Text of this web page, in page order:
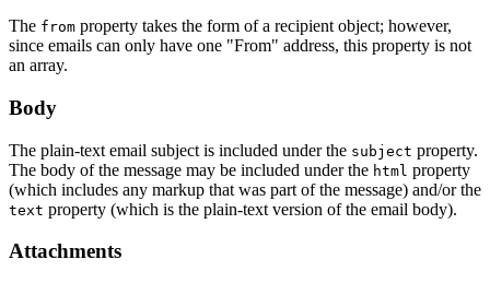
The from property takes the form of a recipient object; however,
since emails can only have one "From" address, this property is not
an array.
Body
The plain-text email subject is included under the subject property.
The body of the message may be included under the html property
(which includes any markup that was part of the message) and/or the
text property (which is the plain-text version of the email body).
Attachments